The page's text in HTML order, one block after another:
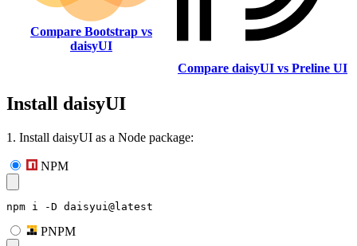
Compare Bootstrap vs
daisyUI
Compare daisyUI vs Preline UI
Install daisyUI
1. Install daisyUI as a Node package:
NPM
npm i -D daisyui@latest
PNPM